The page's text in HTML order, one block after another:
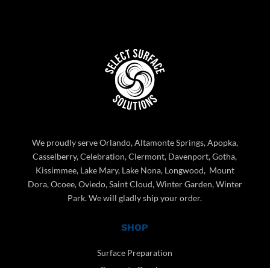
We proudly serve Orlando, Altamonte Springs, Apopka,
Casselberry, Celebration, Clermont, Davenport, Gotha,
Kissimmee, Lake Mary, Lake Nona, Longwood, Mount
Dora, Ocoee, Oviedo, Saint Cloud, Winter Garden, Winter
Park. We will gladly ship your order.
SHOP
Surface Preparation